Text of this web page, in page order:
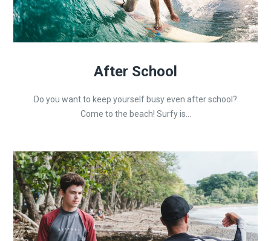
After School
Do you want to keep yourself busy even after school?
Come to the beach! Surfy is...